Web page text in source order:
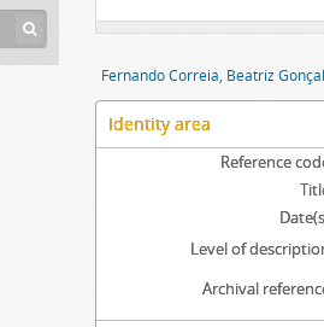
Identity area
Reference
Level of
Archival